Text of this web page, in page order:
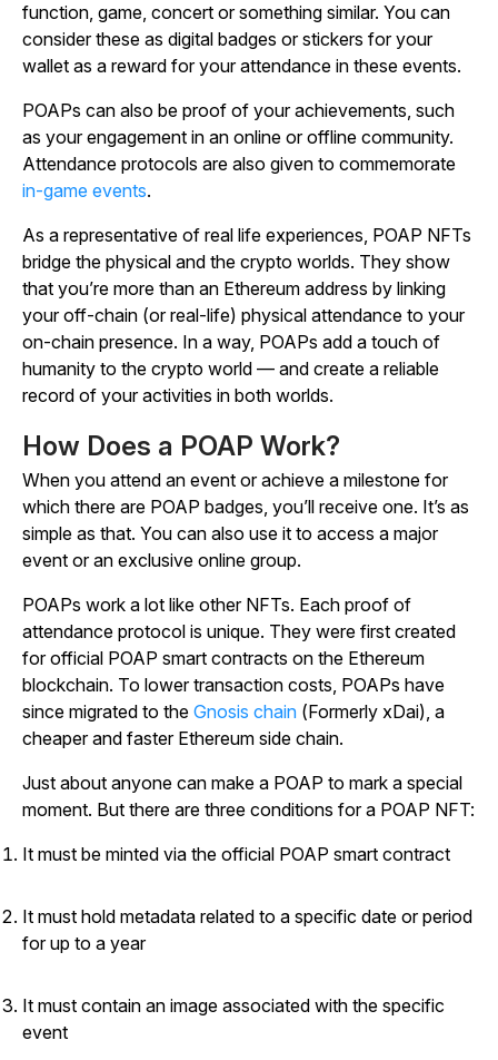
function, game, concert or something similar. You can
consider these as digital badges or stickers for your
wallet as a reward for your attendance in these events.
POAPs can also be proof of your achievements, such
as your engagement in an online or offline community.
Attendance protocols are also given to commemorate
in-game events.
As a representative of real life experiences, POAP NFTs
bridge the physical and the crypto worlds. They show
that you’re more than an Ethereum address by linking
your off-chain (or real-life) physical attendance to your
on-chain presence. In a way, POAPs add a touch of
humanity to the crypto world — and create a reliable
record of your activities in both worlds.
How Does a POAP Work?
When you attend an event or achieve a milestone for
which there are POAP badges, you’ll receive one. It’s as
simple as that. You can also use it to access a major
event or an exclusive online group.
POAPs work a lot like other NFTs. Each proof of
attendance protocol is unique. They were first created
for official POAP smart contracts on the Ethereum
blockchain. To lower transaction costs, POAPs have
since migrated to the Gnosis chain (Formerly xDai), a
cheaper and faster Ethereum side chain.
Just about anyone can make a POAP to mark a special
moment. But there are three conditions for a POAP NFT:
It must be minted via the official POAP smart contract
It must hold metadata related to a specific date or period
for up to a year
It must contain an image associated with the specific
event